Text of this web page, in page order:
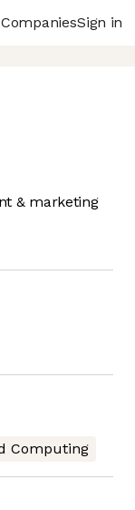
CompaniesSign in
& marketing
Computing